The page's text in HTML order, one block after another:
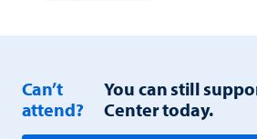
Can’t
attend?
You can still
Center today.